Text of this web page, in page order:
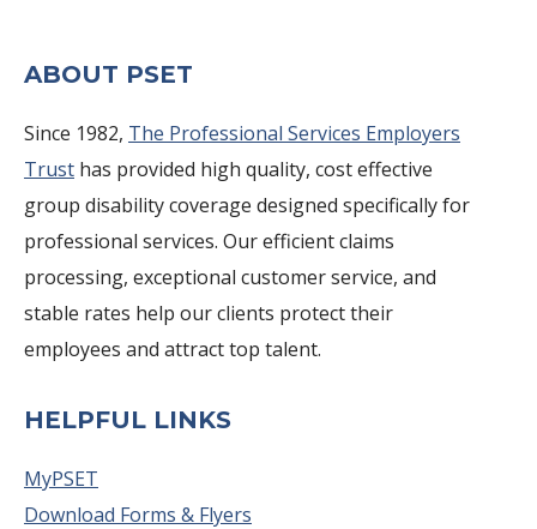
ABOUT PSET
Since 1982, The Professional Services Employers
Trust has provided high quality, cost effective
group disability coverage designed specifically for
professional services. Our efficient claims
processing, exceptional customer service, and
stable rates help our clients protect their
employees and attract top talent.
HELPFUL LINKS
MyPSET
Download Forms & Flyers